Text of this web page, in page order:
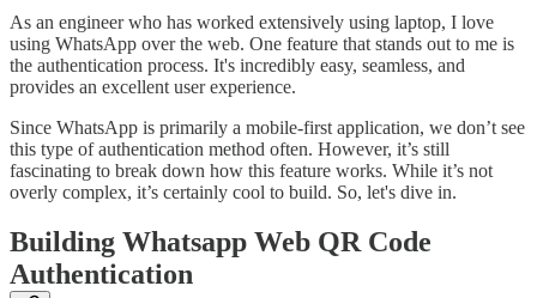
As an engineer who has worked extensively using laptop, I love
using WhatsApp over the web. One feature that stands out to me is
the authentication process. It's incredibly easy, seamless, and
provides an excellent user experience.
Since WhatsApp is primarily a mobile-first application, we don’t see
this type of authentication method often. However, it’s still
fascinating to break down how this feature works. While it’s not
overly complex, it’s certainly cool to build. So, let's dive in.
Building Whatsapp Web QR Code
Authentication